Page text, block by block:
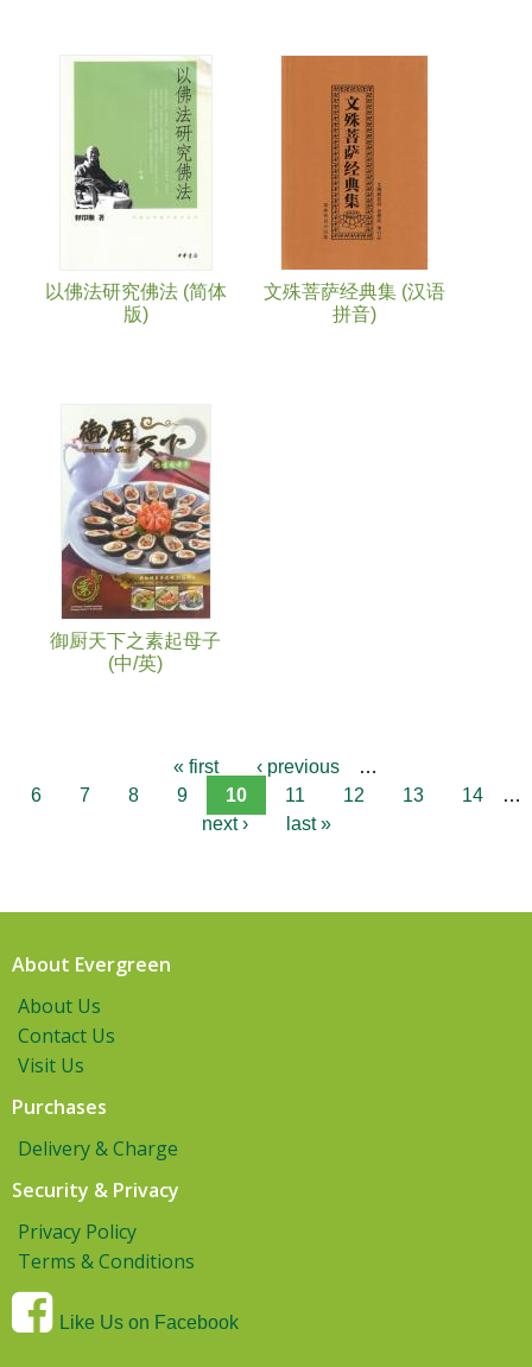
以佛法研究佛法 (简体
版)
文殊菩萨经典集 (汉语
拼音)
御厨天下之素起母子
(中/英)
« first ‹ previous
…
6
7 8 9 10 11 12 13 14
…
next ›
last »
About Evergreen
About Us
Contact Us
Visit Us
Purchases
Delivery & Charge
Security & Privacy
Privacy Policy
Terms & Conditions
Like Us on Facebook